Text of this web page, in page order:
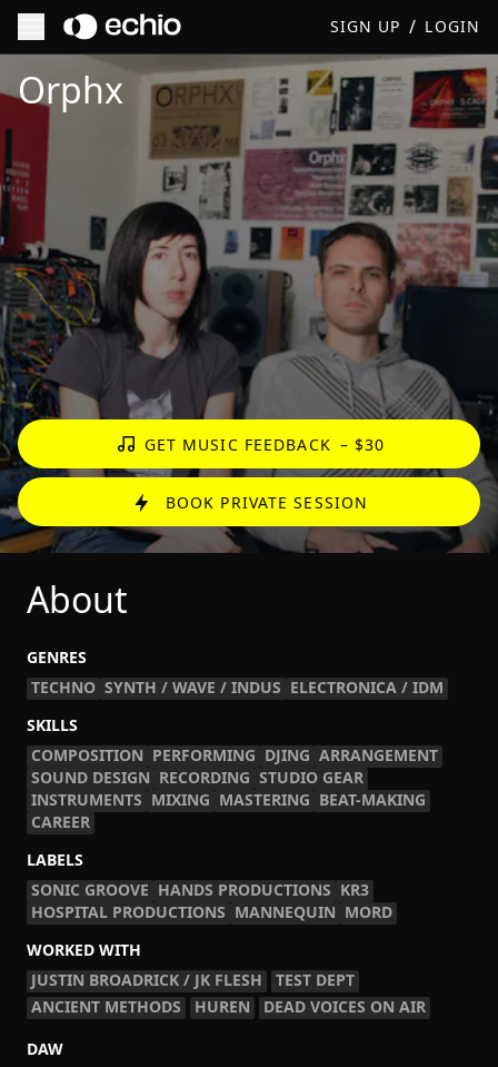
SIGN UP / LOGIN
Get Music Feedback from Orphx
Orphx
GET MUSIC FEEDBACK – $30
BOOK PRIVATE SESSION
About
GENRES
TECHNO SYNTH / WAVE / INDUS ELECTRONICA / IDM
SKILLS
COMPOSITION PERFORMING DJING ARRANGEMENT
SOUND DESIGN RECORDING STUDIO GEAR
INSTRUMENTS MIXING MASTERING BEAT-MAKING
CAREER
LABELS
SONIC GROOVE HANDS PRODUCTIONS KR3
HOSPITAL PRODUCTIONS MANNEQUIN MORD
WORKED WITH
JUSTIN BROADRICK / JK FLESH
TEST DEPT
ANCIENT METHODS
HUREN
DEAD VOICES ON AIR
DAW